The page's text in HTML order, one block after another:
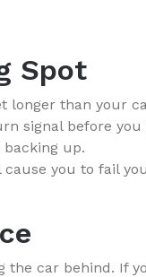
Spot
longer than your
signal before
up.
you to fail
car behind. If